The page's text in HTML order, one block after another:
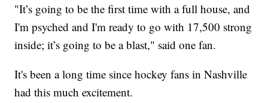
"It’s going to be the first time with a full house, and
I'm psyched and I'm ready to go with 17,500 strong
inside; it’s going to be a blast," said one fan.
It's been a long time since hockey fans in Nashville
had this much excitement.